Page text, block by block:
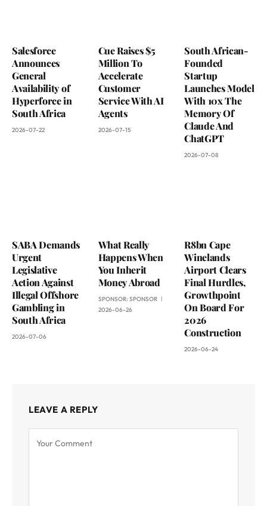
Salesforce
Announces
General
Availability of
Hyperforce in
South Africa
2026-07-22
Cue Raises $5
Million To
Accelerate
Customer
Service With AI
Agents
2026-07-15
South African-
Founded
Startup
Launches Model
With 10x The
Memory Of
Claude And
ChatGPT
2026-07-08
SABA Demands
Urgent
Legislative
Action Against
Illegal Offshore
Gambling in
South Africa
2026-07-06
What Really
Happens When
You Inherit
Money Abroad
SPONSOR: SPONSOR
2026-06-26
R8bn Cape
Winelands
Airport Clears
Final Hurdles,
Growthpoint
On Board For
2026
Construction
2026-06-24
LEAVE A REPLY